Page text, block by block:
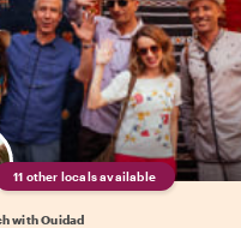
11 other locals available
with Ouidad